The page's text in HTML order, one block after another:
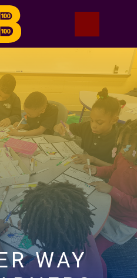
WAY